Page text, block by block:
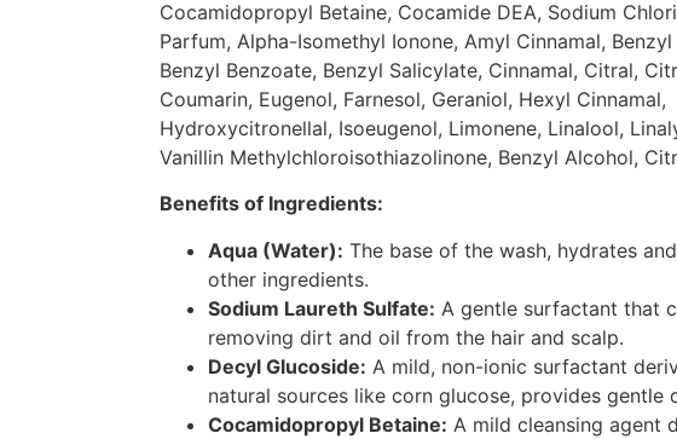
Cocamidopropyl Betaine, Cocamide DEA, Sodium
Parfum, Alpha-Isomethyl Ionone, Amyl Cinnamal,
Benzyl Benzoate, Benzyl Salicylate, Cinnamal, Citral,
Coumarin, Eugenol, Farnesol, Geraniol, Hexyl Cinnamal,
Hydroxycitronellal, Isoeugenol, Limonene, Linalool,
Vanillin Methylchloroisothiazolinone, Benzyl Alcohol,
Benefits of Ingredients:
Aqua (Water): The base of the wash, hydrates
other ingredients.
Sodium Laureth Sulfate: A gentle surfactant that
removing dirt and oil from the hair and scalp.
Decyl Glucoside: A mild, non-ionic surfactant
natural sources like corn glucose, provides gentle
Cocamidopropyl Betaine: A mild cleansing agent